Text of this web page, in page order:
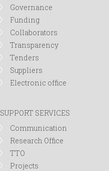
Governance
Funding
Collaborators
Transparency
Tenders
Suppliers
Electronic office
SUPPORT SERVICES
Communication
Research Office
TTO
Projects